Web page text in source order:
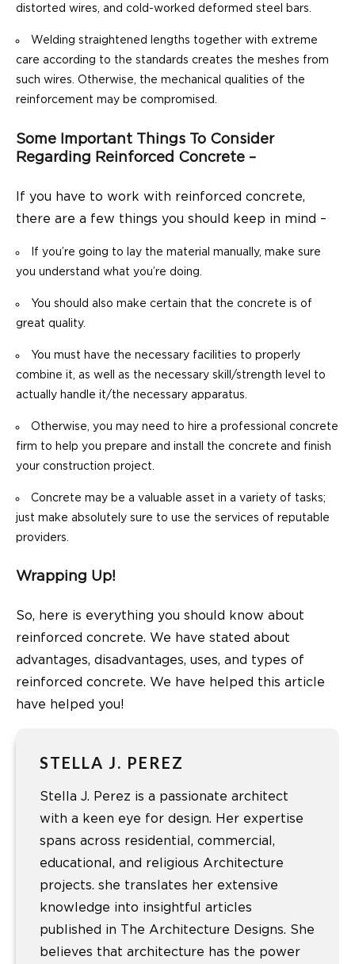
distorted wires, and cold-worked deformed steel bars.
Welding straightened lengths together with extreme
care according to the standards creates the meshes from
such wires. Otherwise, the mechanical qualities of the
reinforcement may be compromised.
Some Important Things To Consider
Regarding Reinforced Concrete –
If you have to work with reinforced concrete,
there are a few things you should keep in mind –
If you’re going to lay the material manually, make sure
you understand what you’re doing.
You should also make certain that the concrete is of
great quality.
You must have the necessary facilities to properly
combine it, as well as the necessary skill/strength level to
actually handle it/the necessary apparatus.
Otherwise, you may need to hire a professional concrete
firm to help you prepare and install the concrete and finish
your construction project.
Concrete may be a valuable asset in a variety of tasks;
just make absolutely sure to use the services of reputable
providers.
Wrapping Up!
So, here is everything you should know about
reinforced concrete. We have stated about
advantages, disadvantages, uses, and types of
reinforced concrete. We have helped this article
have helped you!
STELLA J. PEREZ
Stella J. Perez is a passionate architect
with a keen eye for design. Her expertise
spans across residential, commercial,
educational, and religious Architecture
projects. she translates her extensive
knowledge into insightful articles
published in The Architecture Designs. She
believes that architecture has the power